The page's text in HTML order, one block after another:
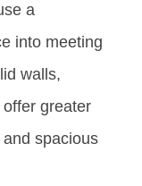
a
into meeting
walls,
offer greater
spacious